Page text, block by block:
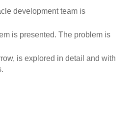
development team is
is presented. The problem is
is explored in detail and with